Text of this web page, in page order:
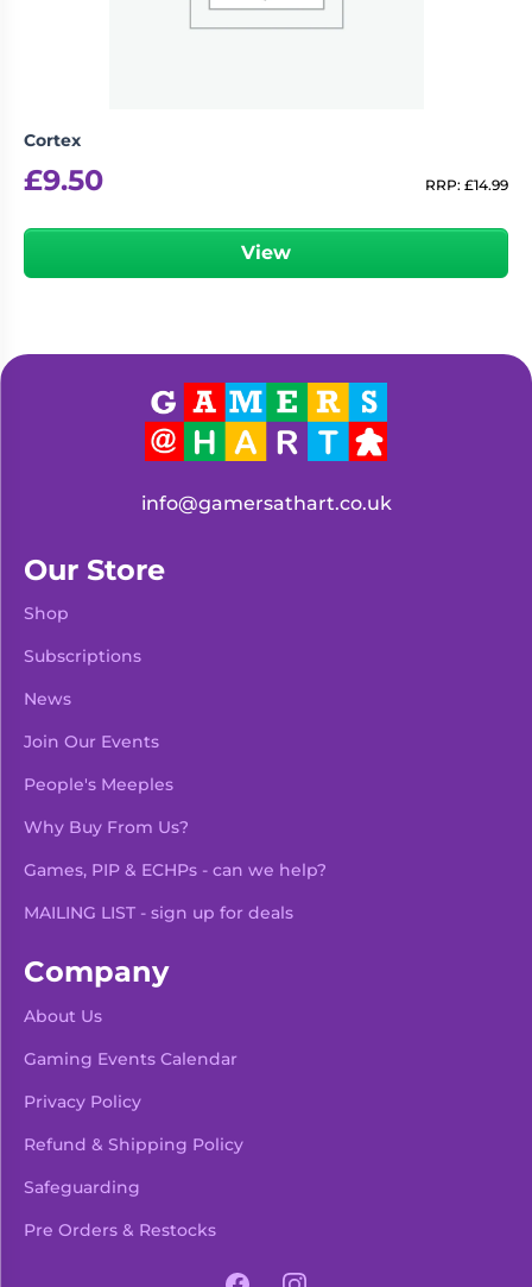
Cortex
£9.50 RRP: £14.99
View
info@gamersathart.co.uk
Our Store
Shop
Subscriptions
News
Join Our Events
People's Meeples
Why Buy From Us?
Games, PIP & ECHPs - can we help?
MAILING LIST - sign up for deals
Company
About Us
Gaming Events Calendar
Privacy Policy
Refund & Shipping Policy
Safeguarding
Pre Orders & Restocks
View Product Details